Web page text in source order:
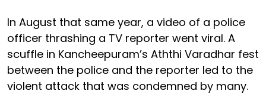
In August that same year, a video of a police
officer thrashing a TV reporter went viral. A
scuffle in Kancheepuram’s Aththi Varadhar fest
between the police and the reporter led to the
violent attack that was condemned by many.